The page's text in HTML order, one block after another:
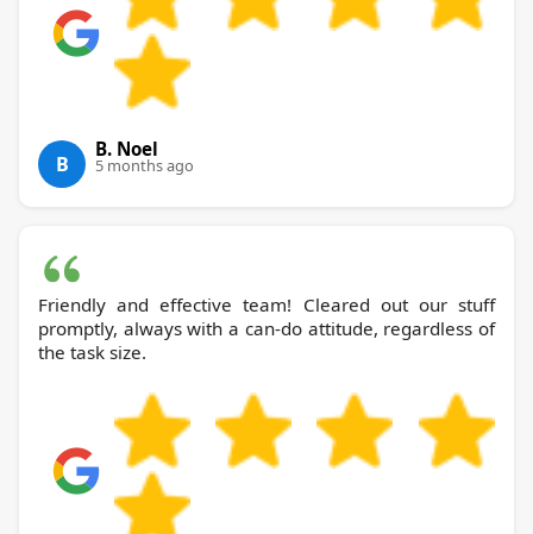
B
B. Noel
5 months ago
Friendly and effective team! Cleared out our stuff
promptly, always with a can-do attitude, regardless of
the task size.